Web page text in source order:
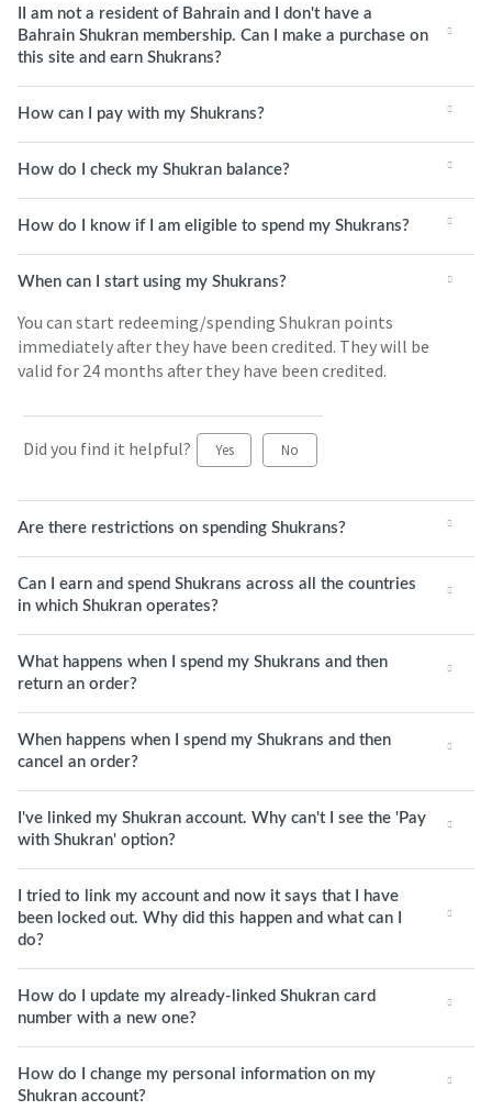
II am not a resident of Bahrain and I don't have a
Bahrain Shukran membership. Can I make a purchase on
this site and earn Shukrans?
How can I pay with my Shukrans?
How do I check my Shukran balance?
How do I know if I am eligible to spend my Shukrans?
When can I start using my Shukrans?
You can start redeeming/spending Shukran points
immediately after they have been credited. They will be
valid for 24 months after they have been credited.
Did you find it helpful? Yes No
Are there restrictions on spending Shukrans?
Can I earn and spend Shukrans across all the countries
in which Shukran operates?
What happens when I spend my Shukrans and then
return an order?
When happens when I spend my Shukrans and then
cancel an order?
I've linked my Shukran account. Why can't I see the 'Pay
with Shukran' option?
I tried to link my account and now it says that I have
been locked out. Why did this happen and what can I
do?
How do I update my already-linked Shukran card
number with a new one?
How do I change my personal information on my
Shukran account?